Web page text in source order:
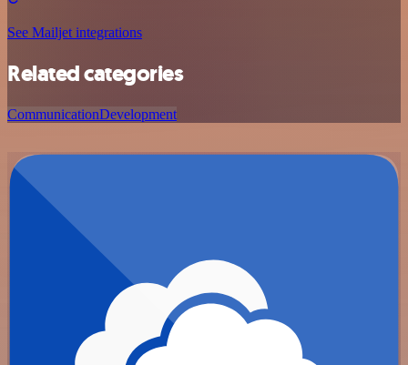
See Mailjet integrations
Related categories
CommunicationDevelopment